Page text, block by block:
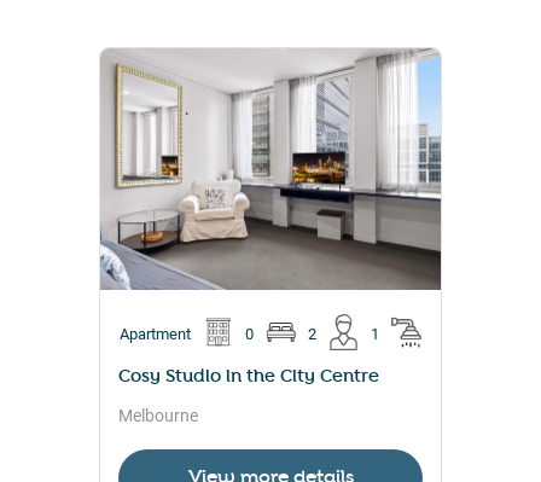
Apartment 0 2 1
Cosy Studio in the City Centre
Melbourne